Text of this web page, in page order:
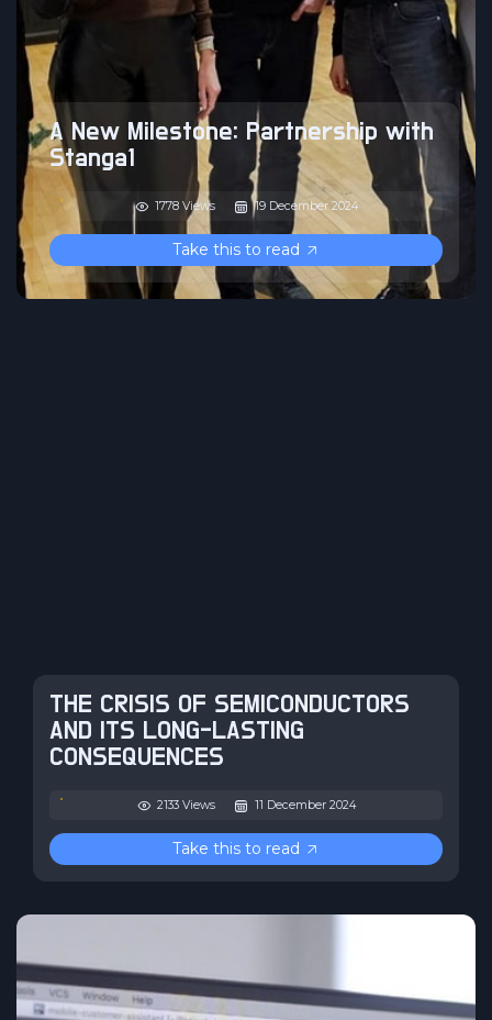
A New Milestone: Partnership with
Stanga1
1778 Views 19 December 2024
Take this to read
THE CRISIS OF SEMICONDUCTORS
AND ITS LONG-LASTING
CONSEQUENCES
2133 Views 11 December 2024
Take this to read